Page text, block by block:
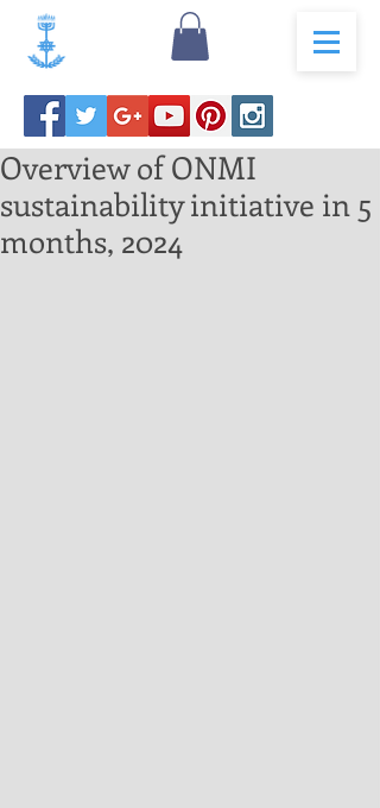
Overview of ONMI
sustainability initiative in 5
months, 2024